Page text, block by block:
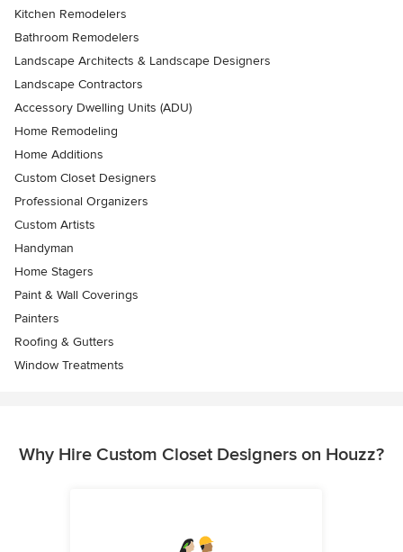
Kitchen Remodelers
Bathroom Remodelers
Landscape Architects & Landscape Designers
Landscape Contractors
Accessory Dwelling Units (ADU)
Home Remodeling
Home Additions
Custom Closet Designers
Professional Organizers
Custom Artists
Handyman
Home Stagers
Paint & Wall Coverings
Painters
Roofing & Gutters
Window Treatments
Why Hire Custom Closet Designers on Houzz?